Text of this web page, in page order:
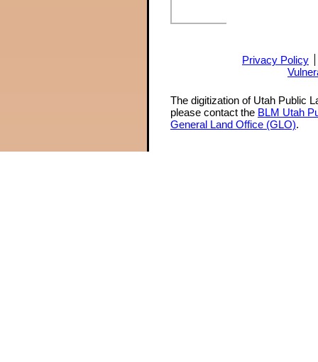
Privacy Policy
The digitization of Utah Public
please contact the BLM Utah
General Land Office (GLO).